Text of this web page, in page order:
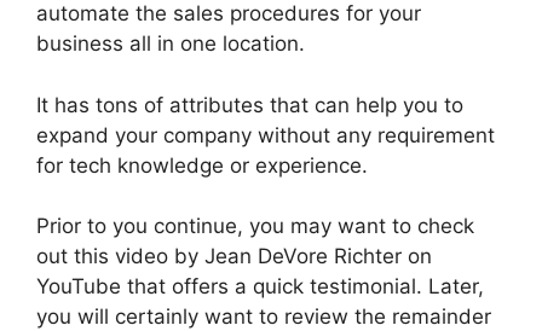
automate the sales procedures for your
business all in one location.
It has tons of attributes that can help you to
expand your company without any requirement
for tech knowledge or experience.
Prior to you continue, you may want to check
out this video by Jean DeVore Richter on
YouTube that offers a quick testimonial. Later,
you will certainly want to review the remainder